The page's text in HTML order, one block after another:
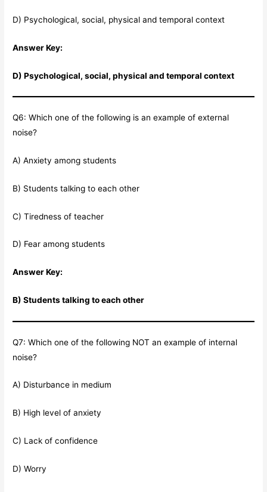
D) Psychological, social, physical and temporal context
Answer Key:
D) Psychological, social, physical and temporal context
Q6: Which one of the following is an example of external
noise?
A) Anxiety among students
B) Students talking to each other
C) Tiredness of teacher
D) Fear among students
Answer Key:
B) Students talking to each other
Q7: Which one of the following NOT an example of internal
noise?
A) Disturbance in medium
B) High level of anxiety
C) Lack of confidence
D) Worry